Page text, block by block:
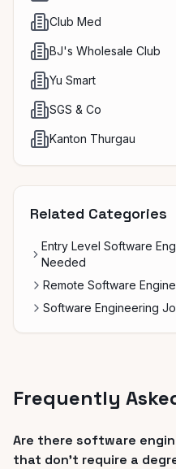
Club Med
BJ's Wholesale Club
Yu Smart
SGS & Co
Kanton Thurgau
Related Categories
Entry Level Software
Needed
Remote Software
Software Engineering
Frequently
Are there software
that don't require a